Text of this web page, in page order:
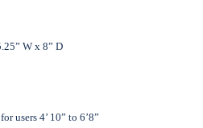
W x 8” D
users 4’ 10” to 6’8”